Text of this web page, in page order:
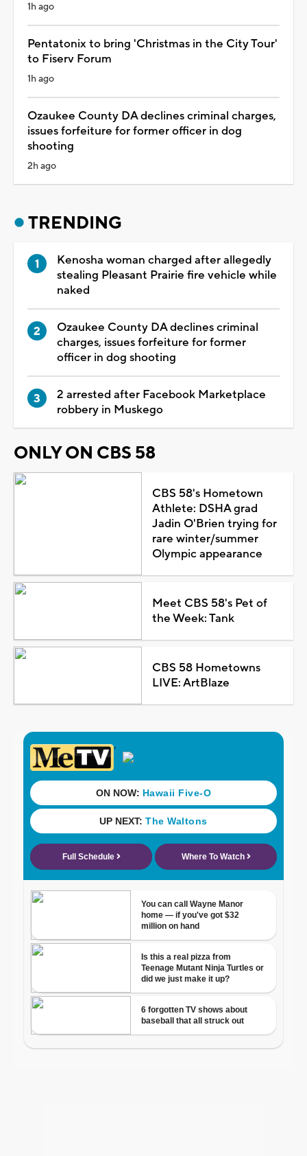
1h ago
Pentatonix to bring 'Christmas in the City Tour'
to Fiserv Forum
1h ago
Ozaukee County DA declines criminal charges,
issues forfeiture for former officer in dog
shooting
2h ago
TRENDING
Kenosha woman charged after allegedly
stealing Pleasant Prairie fire vehicle while
naked
Ozaukee County DA declines criminal
charges, issues forfeiture for former
officer in dog shooting
2 arrested after Facebook Marketplace
robbery in Muskego
ONLY ON CBS 58
CBS 58's Hometown
Athlete: DSHA grad
Jadin O'Brien trying for
rare winter/summer
Olympic appearance
Meet CBS 58's Pet of
the Week: Tank
CBS 58 Hometowns
LIVE: ArtBlaze